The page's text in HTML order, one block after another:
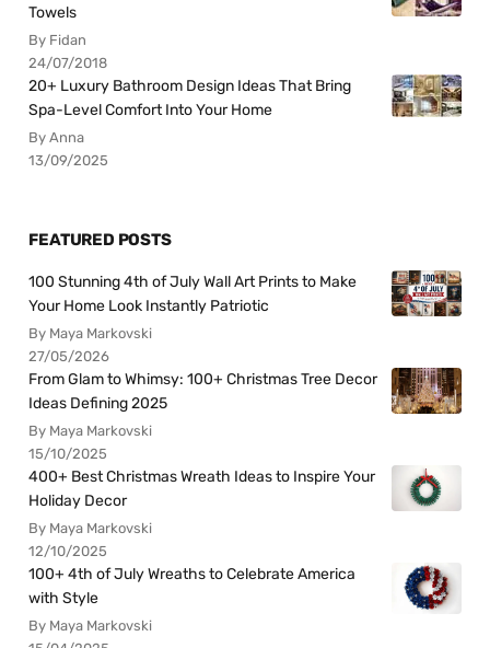
Towels
By Fidan
24/07/2018
20+ Luxury Bathroom Design Ideas That Bring
Spa-Level Comfort Into Your Home
By Anna
13/09/2025
FEATURED POSTS
100 Stunning 4th of July Wall Art Prints to Make
Your Home Look Instantly Patriotic
By Maya Markovski
27/05/2026
From Glam to Whimsy: 100+ Christmas Tree Decor
Ideas Defining 2025
By Maya Markovski
15/10/2025
400+ Best Christmas Wreath Ideas to Inspire Your
Holiday Decor
By Maya Markovski
12/10/2025
100+ 4th of July Wreaths to Celebrate America
with Style
By Maya Markovski